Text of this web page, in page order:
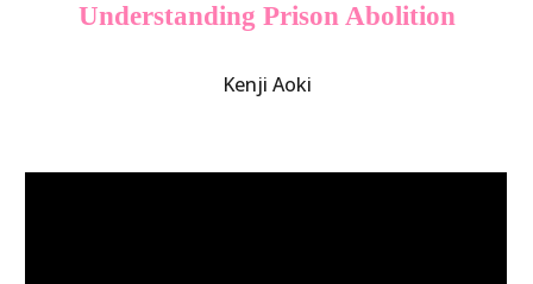
Understanding Prison Abolition
Kenji Aoki